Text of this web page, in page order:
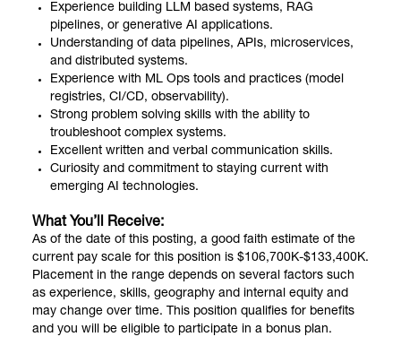
Experience building LLM based systems, RAG
pipelines, or generative AI applications.
Understanding of data pipelines, APIs, microservices,
and distributed systems.
Experience with ML Ops tools and practices (model
registries, CI/CD, observability).
Strong problem solving skills with the ability to
troubleshoot complex systems.
Excellent written and verbal communication skills.
Curiosity and commitment to staying current with
emerging AI technologies.
What You’ll Receive:
As of the date of this posting, a good faith estimate of the
current pay scale for this position is $106,700K-$133,400K.
Placement in the range depends on several factors such
as experience, skills, geography and internal equity and
may change over time. This position qualifies for benefits
and you will be eligible to participate in a bonus plan.